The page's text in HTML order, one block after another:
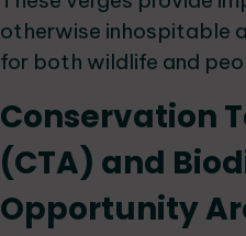
otherwise inhospitable
for both wildlife and
Conservation
(CTA) and
Opportunity